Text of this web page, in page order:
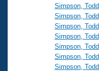
Simpson, Todd
Simpson, Todd
Simpson, Todd
Simpson, Todd
Simpson, Todd
Simpson, Todd
Simpson, Todd